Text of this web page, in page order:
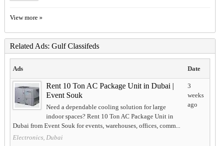
View more »
Related Ads: Gulf Classifeds
Ads Date
Rent 10 Ton AC Package Unit in Dubai |
Event Souk
Need a dependable cooling solution for large
indoor spaces? Rent 10 Ton AC Package Unit in
Dubai from Event Souk for events, warehouses, offices, comm...
Electronics, Dubai
3
weeks
ago